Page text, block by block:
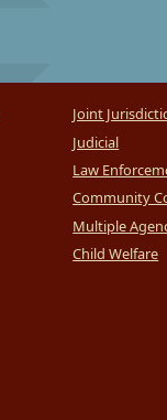
Joint
Judicial
Law
Community
Multiple
Child Welfare